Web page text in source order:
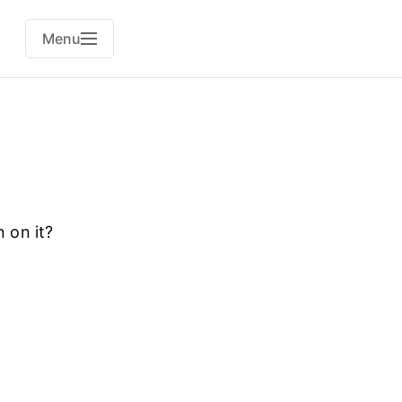
Menu
on it?